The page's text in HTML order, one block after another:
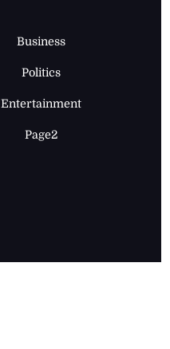
Business
Politics
Entertainment
Page2